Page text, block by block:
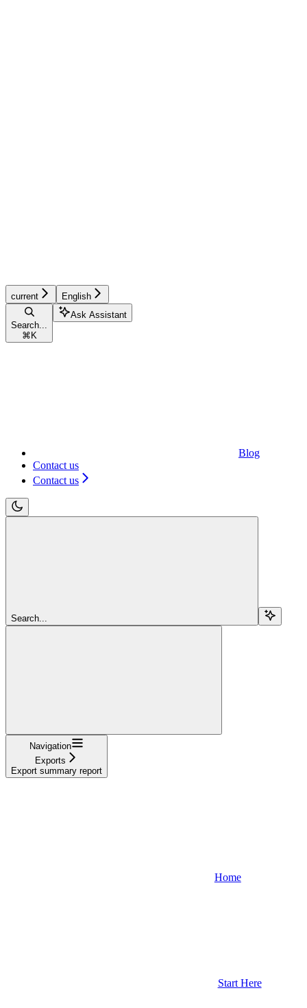
current English
Search...
⌘ K
Ask Assistant
Blog
Contact us
Contact us
Search...
Navigation
Exports
Export summary report
Home
Start Here